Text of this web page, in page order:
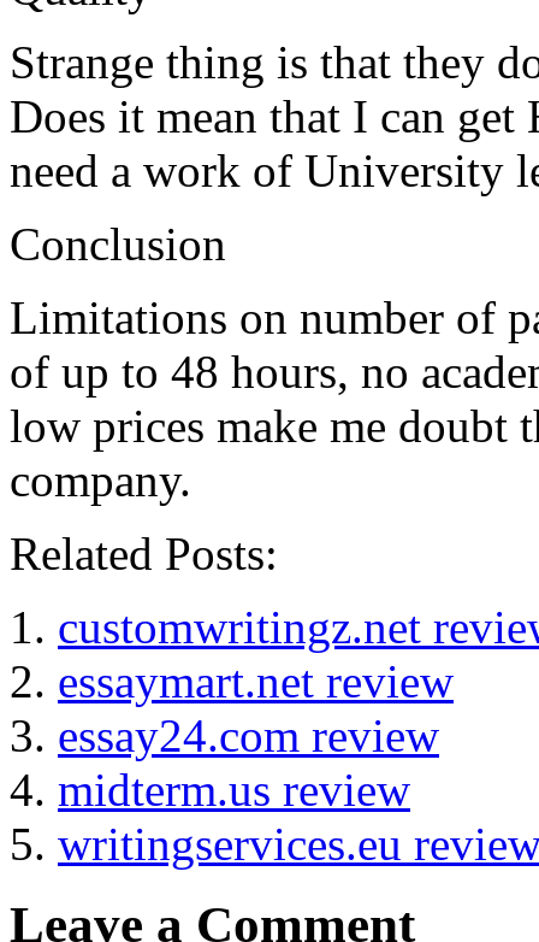
Strange thing is that they
Does it mean that I can
need a work of University
Conclusion
Limitations on number of
of up to 48 hours, no
low prices make me doubt
company.
Related Posts:
customwritingz.net
essaymart.net review
essay24.com review
midterm.us review
writingservices.eu
Leave a Comment